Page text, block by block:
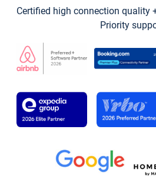
Certified high connection quality
Priority